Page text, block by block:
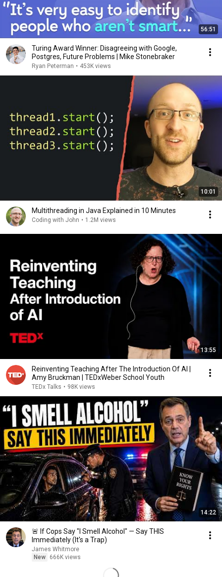
56:51
Turing Award Winner: Disagreeing with Google,
Postgres, Future Problems | Mike Stonebraker
Ryan Peterman • 453K views
10:01
Multithreading in Java Explained in 10 Minutes
Coding with John • 1.2M views
13:55
Reinventing Teaching After The Introduction Of AI |
Amy Bruckman | TEDxWeber School Youth
TEDx Talks • 98K views
14:22
🚨 If Cops Say "I Smell Alcohol" — Say THIS
Immediately (It's a Trap)
James Whitmore
New
666K views